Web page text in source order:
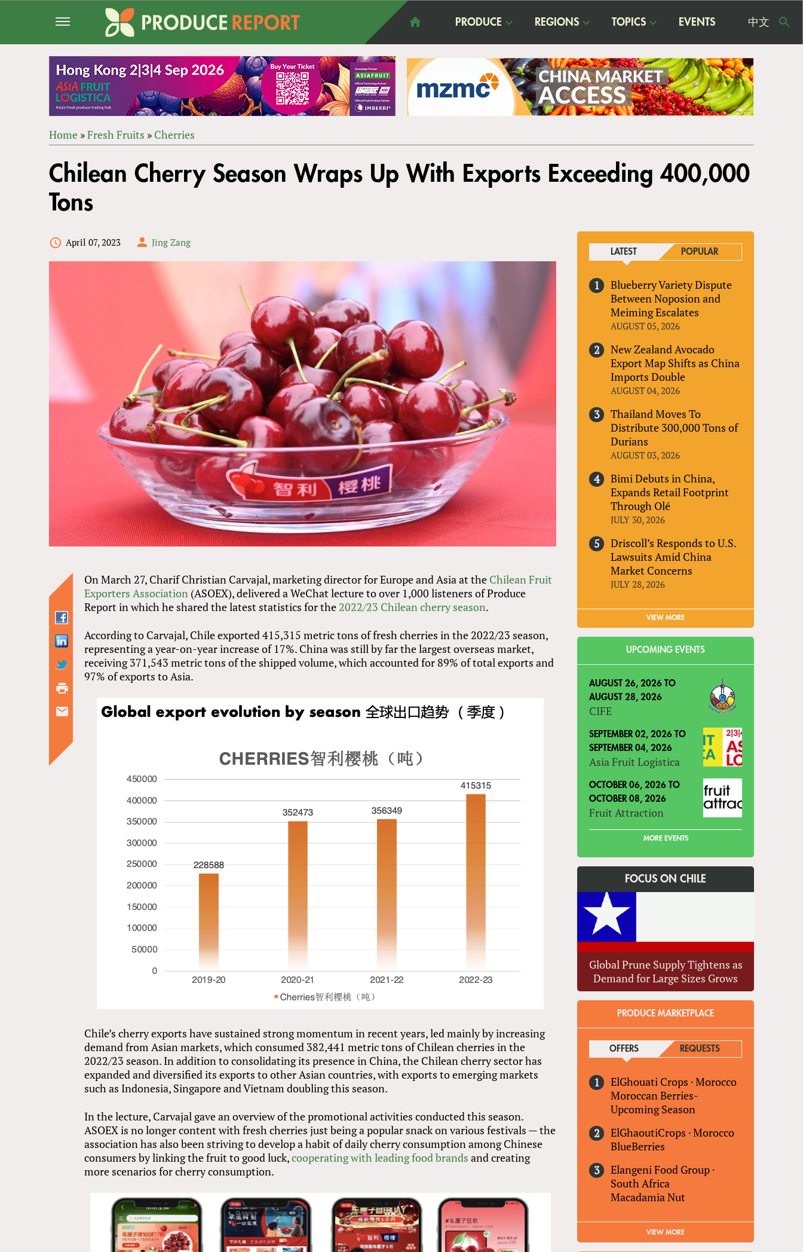
PRODUCE REGIONS TOPICS EVENTS 中文
ARE
HERE
Home »Fresh Fruits » Cherries
to
top
Chilean Cherry Season Wraps Up With Exports Exceeding 400,000
Tons
April 07, 2023 Jing Zang
On March 27, Charif Christian Carvajal, marketing director for Europe and Asia at the Chilean Fruit
Exporters Association (ASOEX), delivered a WeChat lecture to over 1,000 listeners of Produce
Report in which he shared the latest statistics for the 2022/23 Chilean cherry season.
According to Carvajal, Chile exported 415,315 metric tons of fresh cherries in the 2022/23 season,
representing a year-on-year increase of 17%. China was still by far the largest overseas market,
receiving 371,543 metric tons of the shipped volume, which accounted for 89% of total exports and
97% of exports to Asia.
Chile’s cherry exports have sustained strong momentum in recent years, led mainly by increasing
demand from Asian markets, which consumed 382,441 metric tons of Chilean cherries in the
2022/23 season. In addition to consolidating its presence in China, the Chilean cherry sector has
expanded and diversified its exports to other Asian countries, with exports to emerging markets
such as Indonesia, Singapore and Vietnam doubling this season.
In the lecture, Carvajal gave an overview of the promotional activities conducted this season.
ASOEX is no longer content with fresh cherries just being a popular snack on various festivals — the
association has also been striving to develop a habit of daily cherry consumption among Chinese
consumers by linking the fruit to good luck,cooperating with leading food brands and creating
more scenarios for cherry consumption.
LATEST POPULAR
Blueberry Variety Dispute
Between Noposion and
Meiming Escalates
AUGUST 05, 2026
New Zealand Avocado
Export Map Shifts as China
Imports Double
AUGUST 04, 2026
Thailand Moves To
Distribute 300,000 Tons of
Durians
AUGUST 03, 2026
Bimi Debuts in China,
Expands Retail Footprint
Through Olé
JULY 30, 2026
Driscoll’s Responds to U.S.
Lawsuits Amid China
Market Concerns
JULY 28, 2026
VIEW MORE
UPCOMING EVENTS
AUGUST 26, 2026 TO
AUGUST 28, 2026
CIFE
SEPTEMBER 02, 2026 TO
SEPTEMBER 04, 2026
Asia Fruit Logistica
OCTOBER 06, 2026 TO
OCTOBER 08, 2026
Fruit Attraction
MORE EVENTS
FOCUS ON CHILE
Global Prune Supply Tightens as
Demand for Large Sizes Grows
PRODUCE MARKETPLACE
OFFERS(ACTIVE TAB)REQUESTS
ElGhouati Crops ·Morocco
Moroccan Berries-
Upcoming Season
ElGhaoutiCrops ·Morocco
BlueBerries
Elangeni Food Group ·
South Africa
Macadamia Nut
VIEW MORE